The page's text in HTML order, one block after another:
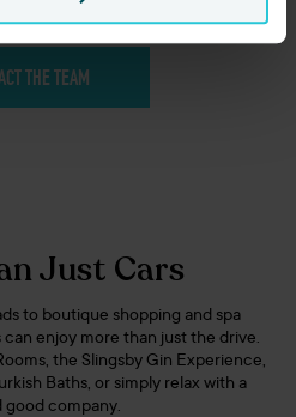
THE TEAM
Just Cars
to boutique shopping and spa
enjoy more than just the drive.
the Slingsby Gin Experience,
Baths, or simply relax with a
good company.